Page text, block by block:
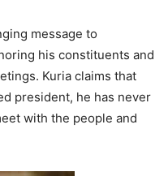
message to
his constituents and
Kuria claims that
president, he has never
with the people and